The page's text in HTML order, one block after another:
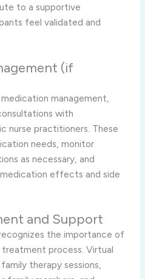
to a supportive
feel validated and
(if
management,
with
nurse practitioners. These
needs, monitor
as necessary, and
effects and side
and Support
the importance of
process. Virtual
therapy sessions,